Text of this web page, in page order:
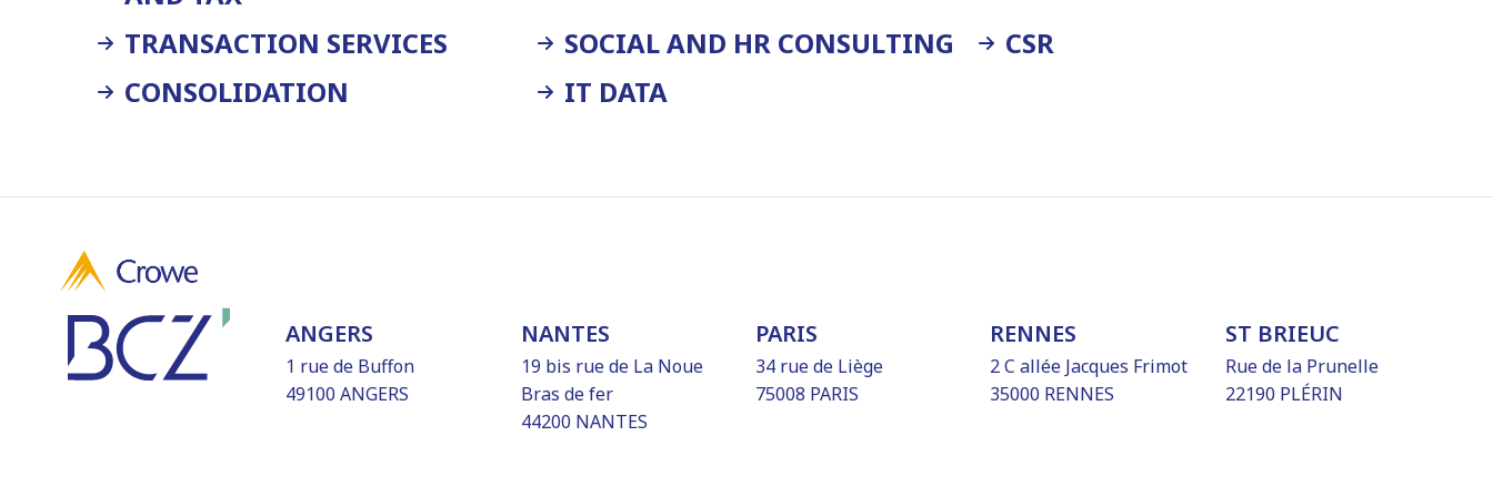
TRANSACTION SERVICES SOCIAL AND HR CONSULTING
CSR
CONSOLIDATION
IT DATA
ANGERS
1 rue de Buffon
49100 ANGERS
NANTES
19 bis rue de La Noue
Bras de fer
44200 NANTES
PARIS
34 rue de Liège
75008 PARIS
RENNES
2 C allée Jacques Frimot
35000 RENNES
ST BRIEUC
Rue de la Prunelle
22190 PLÉRIN